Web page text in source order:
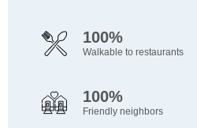
100%
Walkable to restaurants
100%
Friendly neighbors